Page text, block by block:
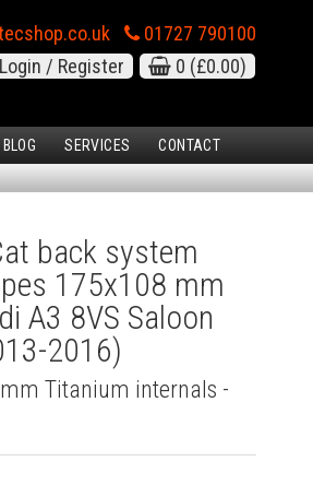
01727 790100
Login / Register 0 (£0.00)
BLOG SERVICES CONTACT
back system
175x108 mm
A3 8VS Saloon
2016)
Titanium internals -